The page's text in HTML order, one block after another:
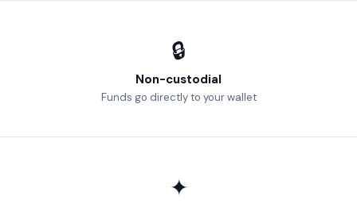
🔒
Non-custodial
Funds go directly to your wallet
✦